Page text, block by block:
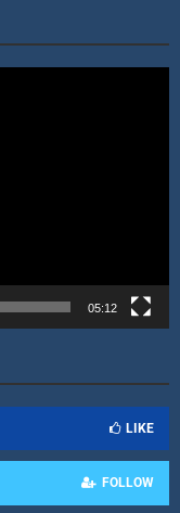
05:12
LIKE
FOLLOW